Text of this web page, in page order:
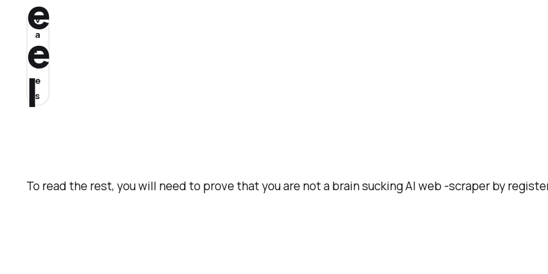
To read the rest, you will need to prove that you are not a brain sucking AI web -scraper by
e
e
l
V
a
l
u
e
s